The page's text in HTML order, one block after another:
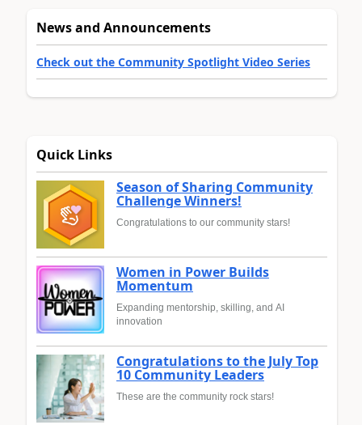
News and Announcements
Check out the Community Spotlight Video Series
Quick Links
Season of Sharing Community
Challenge Winners!
Congratulations to our community stars!
Women in Power Builds
Momentum
Expanding mentorship, skilling, and AI
innovation
Congratulations to the July Top
10 Community Leaders
These are the community rock stars!